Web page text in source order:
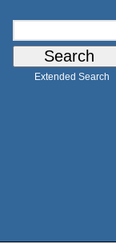
Extended Search